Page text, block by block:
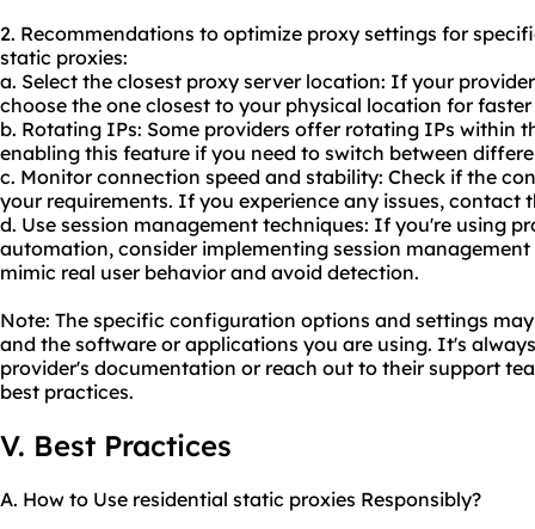
2. Recommendations to optimize proxy settings for
static proxies:
a. Select the closest proxy server location: If your
choose the one closest to your physical location for faster
b. Rotating IPs: Some providers offer rotating IPs within
enabling this feature if you need to switch between
c. Monitor connection speed and stability: Check if the
your requirements. If you experience any issues, contact
d. Use session management techniques: If you're using
automation, consider implementing session
mimic real user behavior and avoid detection.
Note: The specific configuration options and settings
and the software or applications you are using. It's
provider's documentation or reach out to their support
best practices.
V. Best Practices
A. How to Use residential static proxies Responsibly?